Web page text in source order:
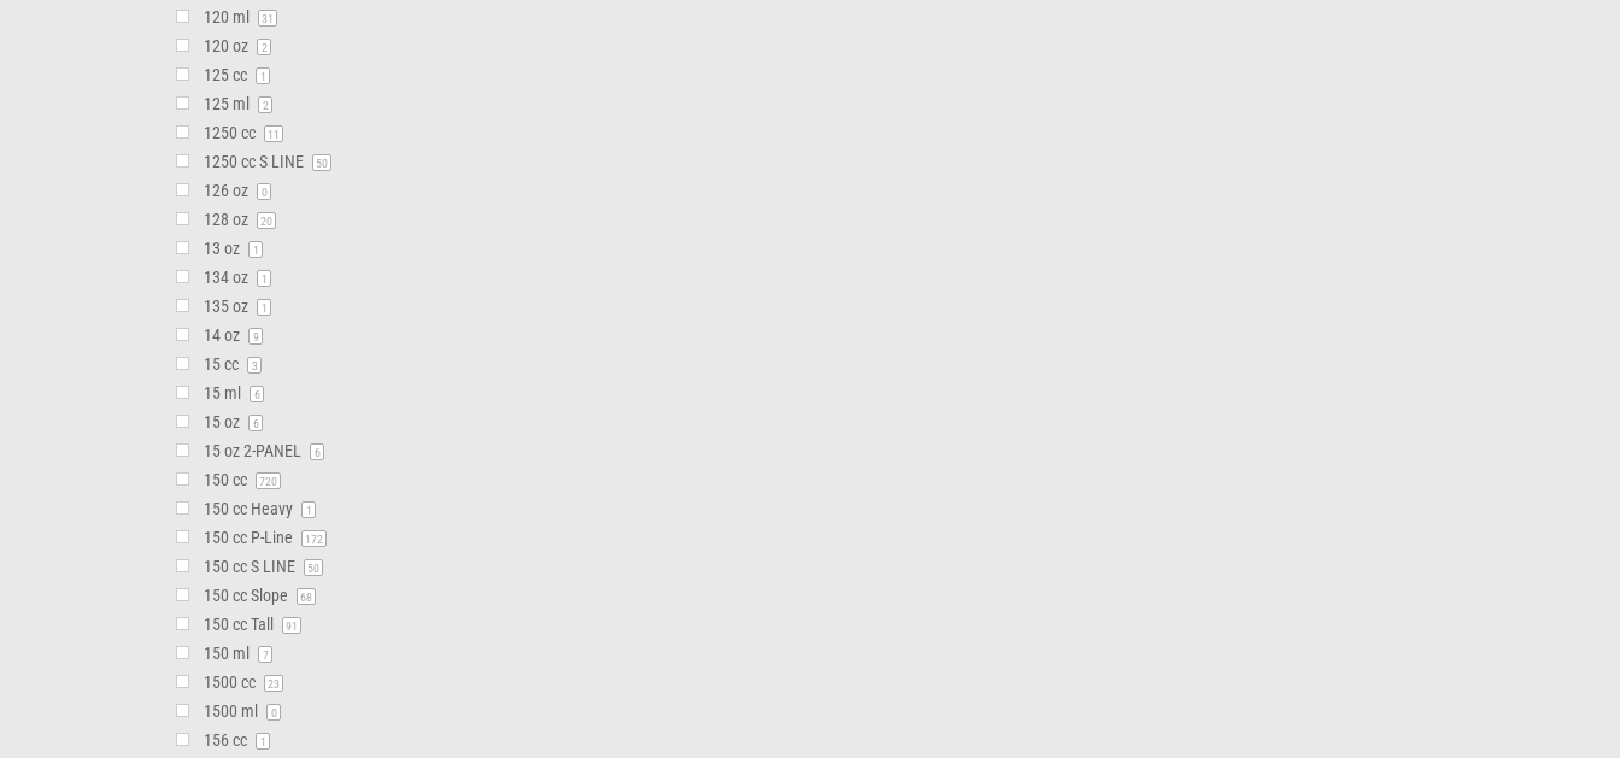
120 ml 31
120 oz 2
125 cc 1
125 ml 2
1250 cc 11
1250 cc S LINE 50
126 oz 0
128 oz 20
13 oz 1
134 oz 1
135 oz 1
14 oz 9
15 cc 3
15 ml 6
15 oz 6
15 oz 2-PANEL 6
150 cc 720
150 cc Heavy 1
150 cc P-Line 172
150 cc S LINE 50
150 cc Slope 68
150 cc Tall 91
150 ml 7
1500 cc 23
1500 ml 0
156 cc 1